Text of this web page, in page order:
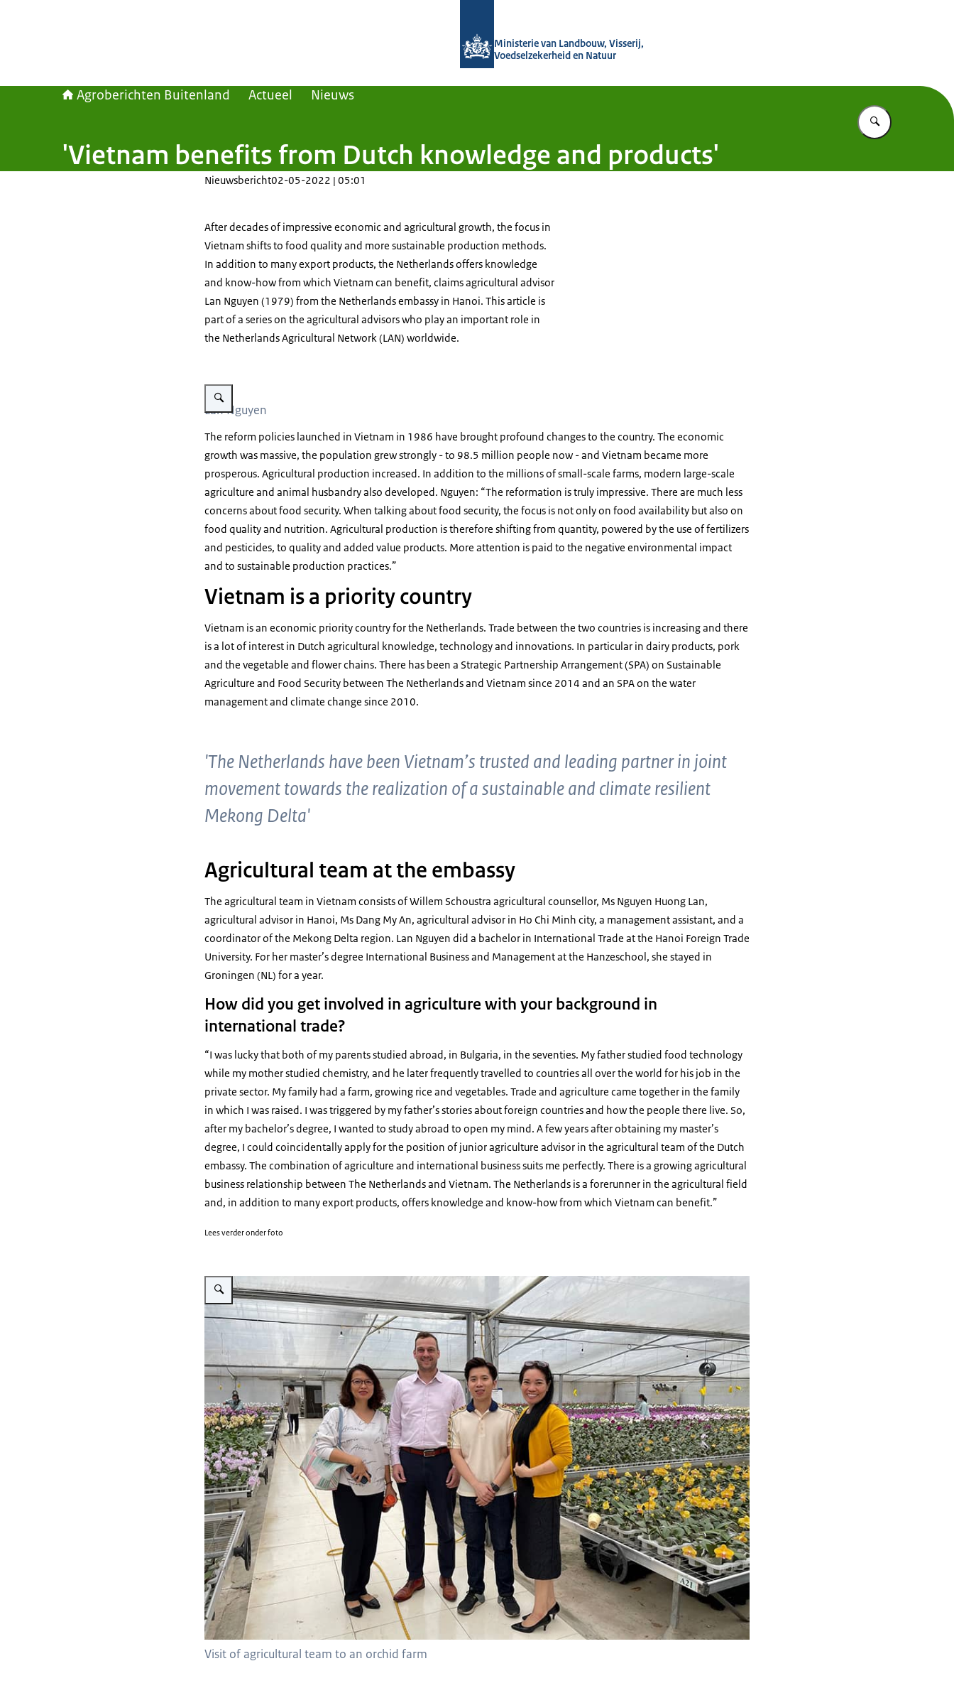
Ministerie van Landbouw, Visserij,
Voedselzekerheid en Natuur
Agroberichten Buitenland Actueel Nieuws
Vul in wat u
'Vietnam benefits from Dutch knowledge and products'
Nieuwsbericht02-05-2022 | 05:01
After decades of impressive economic and agricultural growth, the focus in
Vietnam shifts to food quality and more sustainable production methods.
In addition to many export products, the Netherlands offers knowledge
and know-how from which Vietnam can benefit, claims agricultural advisor
Lan Nguyen (1979) from the Netherlands embassy in Hanoi. This article is
part of a series on the agricultural advisors who play an important role in
the Netherlands Agricultural Network (LAN) worldwide.
Vergroot afbeelding Lan Nguyen
Lan Nguyen
The reform policies launched in Vietnam in 1986 have brought profound changes to the country. The economic
growth was massive, the population grew strongly - to 98.5 million people now - and Vietnam became more
prosperous. Agricultural production increased. In addition to the millions of small-scale farms, modern large-scale
agriculture and animal husbandry also developed. Nguyen: “The reformation is truly impressive. There are much less
concerns about food security. When talking about food security, the focus is not only on food availability but also on
food quality and nutrition. Agricultural production is therefore shifting from quantity, powered by the use of fertilizers
and pesticides, to quality and added value products. More attention is paid to the negative environmental impact
and to sustainable production practices.”
Vietnam is a priority country
Vietnam is an economic priority country for the Netherlands. Trade between the two countries is increasing and there
is a lot of interest in Dutch agricultural knowledge, technology and innovations. In particular in dairy products, pork
and the vegetable and flower chains. There has been a Strategic Partnership Arrangement (SPA) on Sustainable
Agriculture and Food Security between The Netherlands and Vietnam since 2014 and an SPA on the water
management and climate change since 2010.
'The Netherlands have been Vietnam’s trusted and leading partner in joint
movement towards the realization of a sustainable and climate resilient
Mekong Delta'
Agricultural team at the embassy
The agricultural team in Vietnam consists of Willem Schoustra agricultural counsellor, Ms Nguyen Huong Lan,
agricultural advisor in Hanoi, Ms Dang My An, agricultural advisor in Ho Chi Minh city, a management assistant, and a
coordinator of the Mekong Delta region. Lan Nguyen did a bachelor in International Trade at the Hanoi Foreign Trade
University. For her master’s degree International Business and Management at the Hanzeschool, she stayed in
Groningen (NL) for a year.
How did you get involved in agriculture with your background in
international trade?
“I was lucky that both of my parents studied abroad, in Bulgaria, in the seventies. My father studied food technology
while my mother studied chemistry, and he later frequently travelled to countries all over the world for his job in the
private sector. My family had a farm, growing rice and vegetables. Trade and agriculture came together in the family
in which I was raised. I was triggered by my father’s stories about foreign countries and how the people there live. So,
after my bachelor’s degree, I wanted to study abroad to open my mind. A few years after obtaining my master’s
degree, I could coincidentally apply for the position of junior agriculture advisor in the agricultural team of the Dutch
embassy. The combination of agriculture and international business suits me perfectly. There is a growing agricultural
business relationship between The Netherlands and Vietnam. The Netherlands is a forerunner in the agricultural field
and, in addition to many export products, offers knowledge and know-how from which Vietnam can benefit.”
Lees verder onder foto
Vergroot afbeelding Visit LAN-team to orchid farm
Visit of agricultural team to an orchid farm